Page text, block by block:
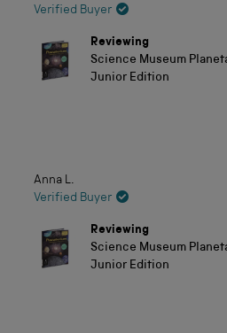
Verified Buyer
Reviewing
Science Museum
Junior Edition
Anna L.
Verified Buyer
Reviewing
Science Museum
Junior Edition